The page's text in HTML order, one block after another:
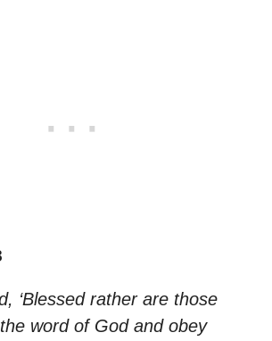
‘Blessed rather are those
word of God and obey